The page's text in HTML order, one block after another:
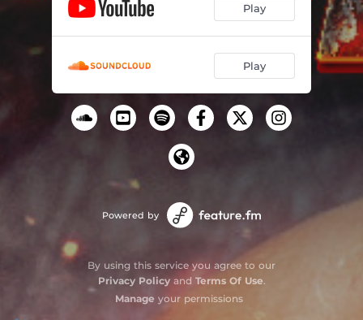
Play
Play
Powered by
By using this service you agree to our
Privacy Policyand Terms Of Use.
Manage your permissions